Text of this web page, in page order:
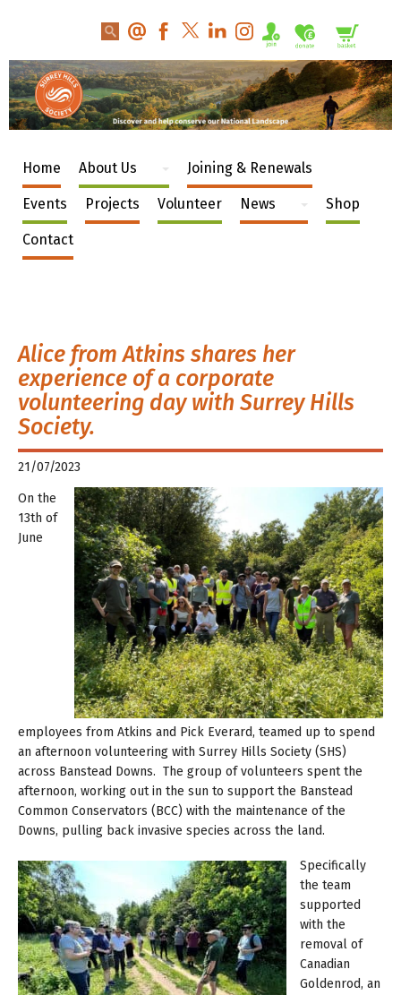
Home About Us Joining & Renewals
Events Projects Volunteer News Shop
Contact
Alice from Atkins shares her
experience of a corporate
volunteering day with Surrey Hills
Society.
21/07/2023
On the
13th of
June
employees from Atkins and Pick Everard, teamed up to spend
an afternoon volunteering with Surrey Hills Society (SHS)
across Banstead Downs. The group of volunteers spent the
afternoon, working out in the sun to support the Banstead
Common Conservators (BCC) with the maintenance of the
Downs, pulling back invasive species across the land.
Specifically
the team
supported
with the
removal of
Canadian
Goldenrod, an